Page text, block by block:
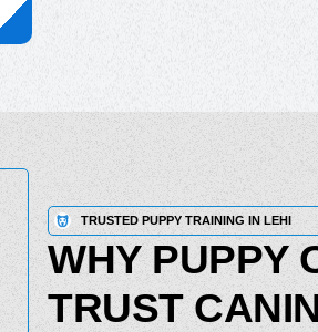
TRUSTED PUPPY TRAINING IN LEHI
WHY PUPPY
TRUST